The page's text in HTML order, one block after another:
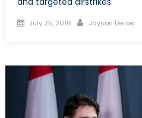
Posted
July 25, 2016 Author
Jayson Derow